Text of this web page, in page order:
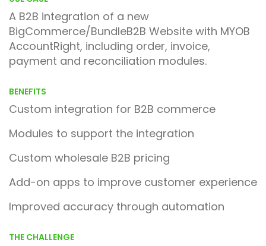
THE CHALLENGE
A B2B integration of a new
BigCommerce/BundleB2B Website with MYOB
AccountRight, including order, invoice,
payment and reconciliation modules.
BENEFITS
Custom integration for B2B commerce
Modules to support the integration
Custom wholesale B2B pricing
Add-on apps to improve customer experience
Improved accuracy through automation